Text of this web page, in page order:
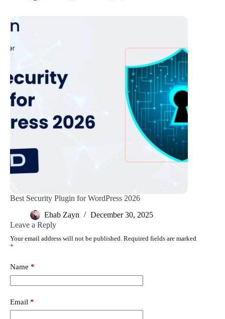
Best Security Plugin for WordPress 2026
Ehab Zayn
December 30, 2025
Leave a Reply
Your email address will not be published. Required fields are marked
*
Name *
Email *